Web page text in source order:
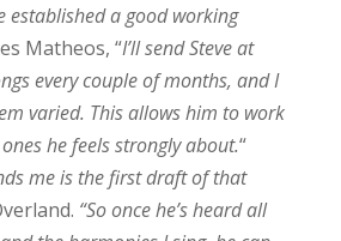
established a good working
Matheos, “I’ll send Steve at
every couple of months, and I
varied. This allows him to work
he feels strongly about.“
me is the first draft of that
“So once he’s heard all